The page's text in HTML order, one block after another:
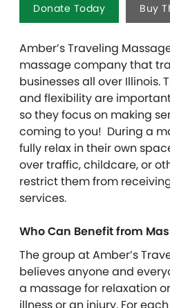
Donate Today Buy
Amber’s Traveling
massage company that
businesses all over Illinois.
and flexibility are
so they focus on making
coming to you! During a
fully relax in their own
over traffic, childcare, or
restrict them from
services.
Who Can Benefit from
The group at Amber’s
believes anyone and
a massage for relaxation
illness or an injury. For